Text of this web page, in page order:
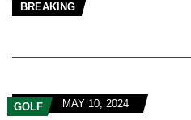
BREAKING
GOLF MAY 10, 2024